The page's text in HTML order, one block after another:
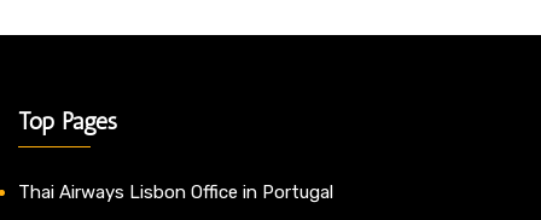
Top Pages
Thai Airways Lisbon Office in Portugal